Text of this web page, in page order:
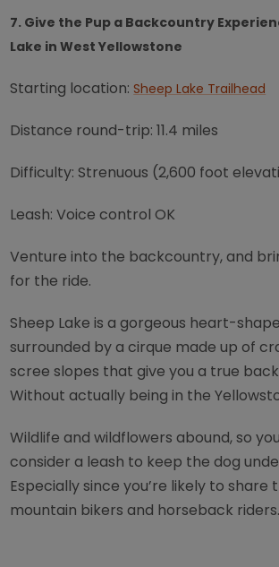
7. Give the Pup a Backcountry
Lake in West Yellowstone
Starting location:Sheep Lake Trailhead
Distance round-trip: 11.4 miles
Difficulty: Strenuous (2,600 foot
Leash: Voice control OK
Venture into the backcountry, and
for the ride.
Sheep Lake is a gorgeous heart-
surrounded by a cirque made up of
scree slopes that give you a true
Without actually being in the
Wildlife and wildflowers abound, so
consider a leash to keep the dog
Especially since you’re likely to share
mountain bikers and horseback riders.